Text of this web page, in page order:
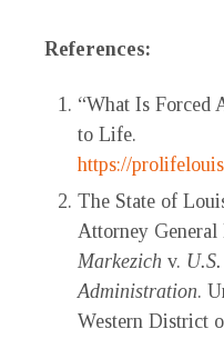
References:
“What Is Forced
to Life.
https://
The State of
Attorney
Markezich v.
Administration.
Western District